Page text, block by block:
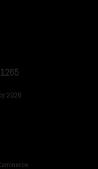
2026